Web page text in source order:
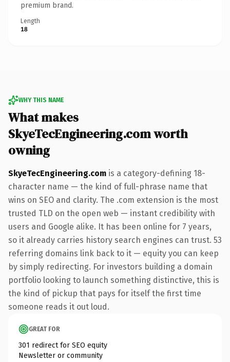
premium brand.
Length
18
WHY THIS NAME
What makes
SkyeTecEngineering.com worth
owning
SkyeTecEngineering.com is a category-defining 18-
character name — the kind of full-phrase name that
wins on SEO and clarity. The .com extension is the most
trusted TLD on the open web — instant credibility with
users and Google alike. It has been online for 7 years,
so it already carries history search engines can trust. 53
referring domains link back to it — equity you can keep
by simply redirecting. For investors building a domain
portfolio looking to launch something distinctive, this is
the kind of pickup that pays for itself the first time
someone reads it out loud.
GREAT FOR
301 redirect for SEO equity
Newsletter or community